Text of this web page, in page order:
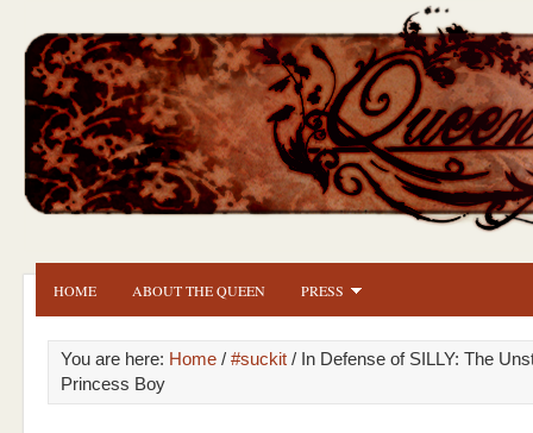
HOME ABOUT THE QUEEN PRESS
You are here: Home / #suckit / In Defense of SILLY: The
Princess Boy